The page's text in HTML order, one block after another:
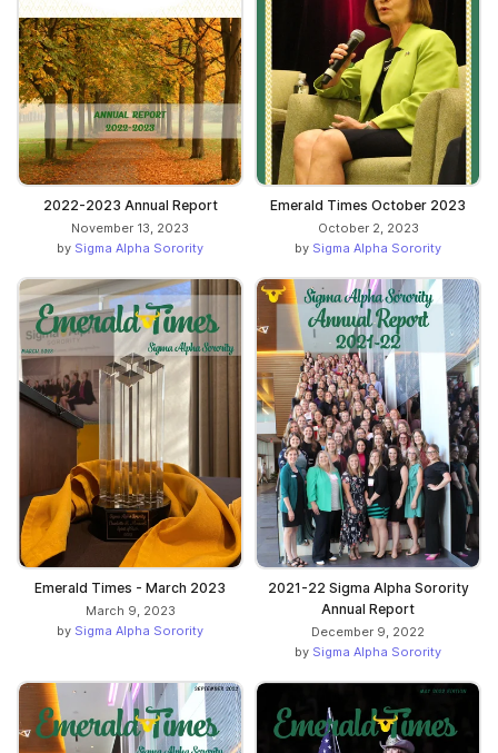
2022-2023 Annual Report
November 13, 2023
by Sigma Alpha Sorority
Emerald Times October 2023
October 2, 2023
by Sigma Alpha Sorority
Emerald Times - March 2023
March 9, 2023
by Sigma Alpha Sorority
2021-22 Sigma Alpha Sorority
Annual Report
December 9, 2022
by Sigma Alpha Sorority